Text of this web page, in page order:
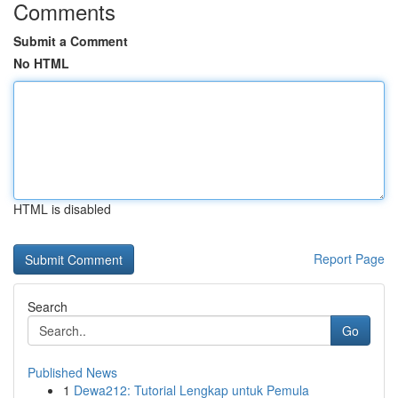
Comments
Submit a Comment
No HTML
HTML is disabled
Report Page
Search
Go
Published News
1 Dewa212: Tutorial Lengkap untuk Pemula